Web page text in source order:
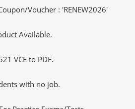
Voucher : 'RENEW2026'
Available.
VCE to PDF.
with no job.